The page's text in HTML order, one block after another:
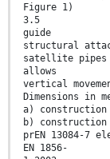
Figure 1)
3.5
guide
structural
satellite pipes
allows
vertical
Dimensions in
a) construction
b) construction
prEN 13084-7
EN 1856-